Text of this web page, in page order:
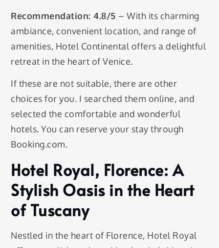
Recommendation: 4.8/5 – With its charming
ambiance, convenient location, and range of
amenities, Hotel Continental offers a delightful
retreat in the heart of Venice.
If these are not suitable, there are other
choices for you. I searched them online, and
selected the comfortable and wonderful
hotels. You can reserve your stay through
Booking.com.
Hotel Royal, Florence: A
Stylish Oasis in the Heart
of Tuscany
Nestled in the heart of Florence, Hotel Royal